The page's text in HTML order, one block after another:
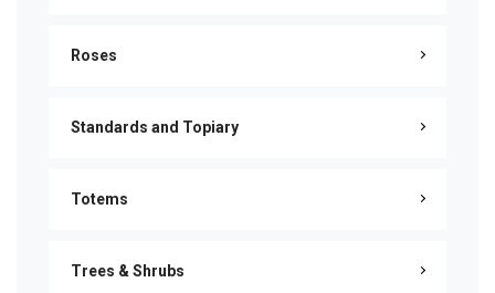
Roses
Standards and Topiary
Totems
Trees & Shrubs